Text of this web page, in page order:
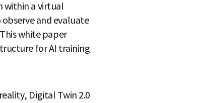
within a virtual
and evaluate
white paper
for AI training
Digital Twin 2.0